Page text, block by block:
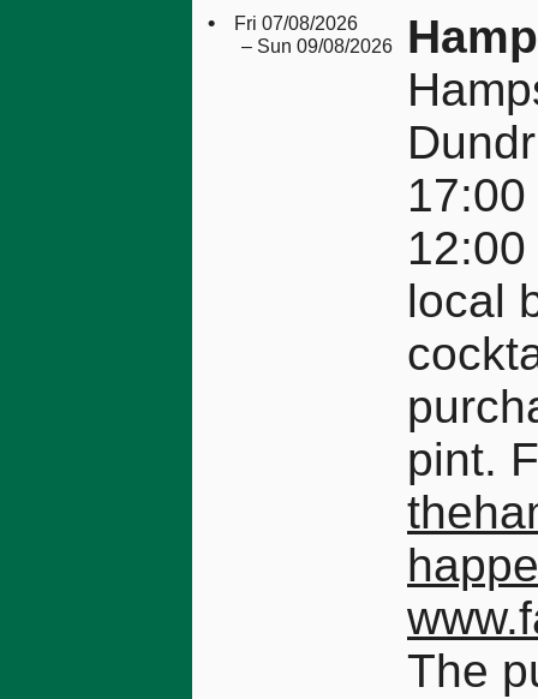
• Fri 07/08/2026
– Sun 09/08/2026
local
pint.
The